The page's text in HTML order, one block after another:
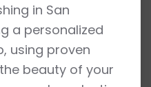
in San
a personalized
using proven
beauty of your